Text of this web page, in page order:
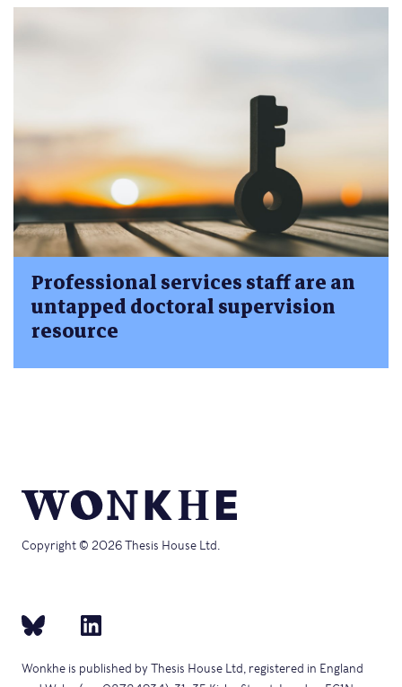
Professional services staff are an
untapped doctoral supervision
resource
Copyright © 2026 Thesis House Ltd.
Wonkhe is published by Thesis House Ltd, registered in England